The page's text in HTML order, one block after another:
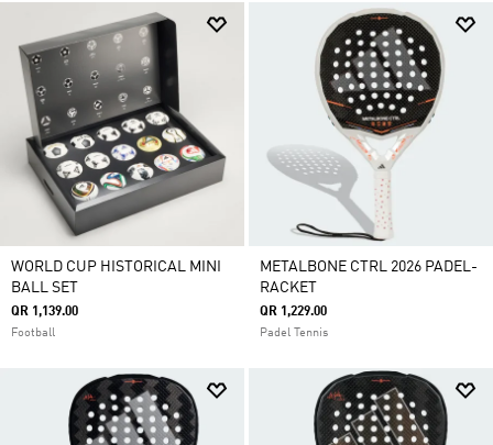
WORLD CUP HISTORICAL MINI
BALL SET
QR 1,139.00
Football
METALBONE CTRL 2026 PADEL-
RACKET
QR 1,229.00
Padel Tennis